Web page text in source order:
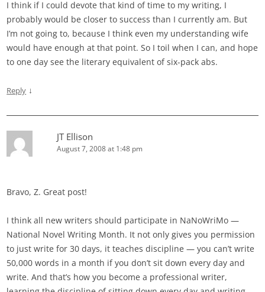
I think if I could devote that kind of time to my writing, I
probably would be closer to success than I currently am. But
I’m not going to, because I think even my understanding wife
would have enough at that point. So I toil when I can, and hope
to one day see the literary equivalent of six-pack abs.
Reply ↓
JT Ellison
August 7, 2008 at 1:48 pm
Bravo, Z. Great post!
I think all new writers should participate in NaNoWriMo —
National Novel Writing Month. It not only gives you permission
to just write for 30 days, it teaches discipline — you can’t write
50,000 words in a month if you don’t sit down every day and
write. And that’s how you become a professional writer,